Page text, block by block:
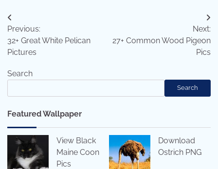
Post
navigation
Previous:
32+ Great White Pelican
Pictures
Next:
27+ Common Wood Pigeon
Pics
Search
Search
Featured Wallpaper
View Black
Maine Coon
Pics
Download
Ostrich PNG